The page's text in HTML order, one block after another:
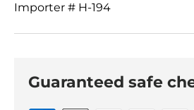
Importer # H-194
Guaranteed safe